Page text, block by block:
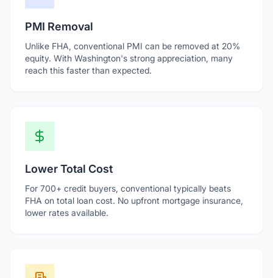
PMI Removal
Unlike FHA, conventional PMI can be removed at 20%
equity. With Washington's strong appreciation, many
reach this faster than expected.
Lower Total Cost
For 700+ credit buyers, conventional typically beats
FHA on total loan cost. No upfront mortgage insurance,
lower rates available.